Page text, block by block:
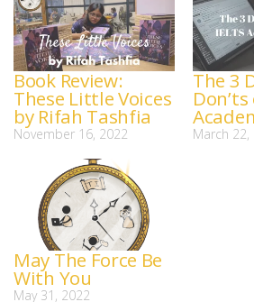
Book Review:
These Little Voices
by Rifah Tashfia
November 16, 2022
The 3
Don’ts
March 22,
May The Force Be
With You
May 31, 2022